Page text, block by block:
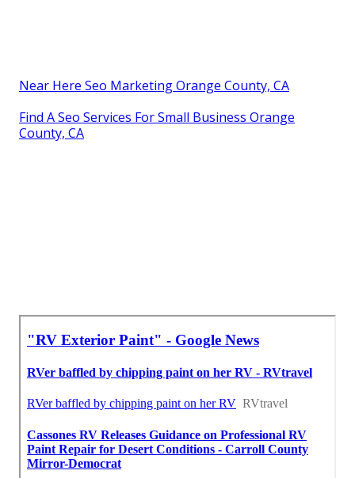
Near Here Seo Marketing Orange County, CA
Find A Seo Services For Small Business Orange
County, CA